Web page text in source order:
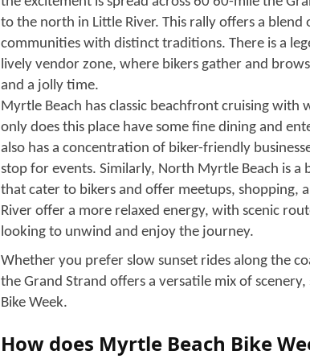
motorcycles and a blend of different
oceanfront highways and have a time of life with
Myrtle Beach to Murrells Inlet with energy,
The festival atmosphere is another pleasant
scenic rides. You can literally feel the upbeat vibe
showcasing gear and custom accessories, and
rally discounts. It is the reason people come back
year and fulfil their biker dreams with their
It does not matter whether you are a seasoned
trip, or you are a first-time visitor and want to see
to walk you through each feature of Myrtle Beach
Myrtle Beach Bike Week! What
The Spring Rally! Famous as “Myrtle Beach Bike
still draws a great crowd. Thebike events and